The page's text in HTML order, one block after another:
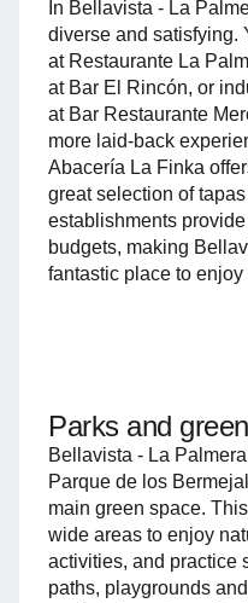
In Bellavista - La
diverse and satisfying.
at Restaurante La
at Bar El Rincón, or
at Bar Restaurante
more laid-back
Abacería La Finka
great selection of
establishments
budgets, making
fantastic place to
Parks and
Bellavista - La
Parque de los
main green space.
wide areas to enjoy
activities, and practice
paths, playgrounds